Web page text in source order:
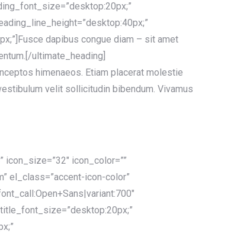
dapibus congue diam – sit amet
ultimate_heading]
himenaeos. Etiam placerat molestie
velit sollicitudin bibendum. Vivamus
icon_color=””
el_class=”accent-icon-color”